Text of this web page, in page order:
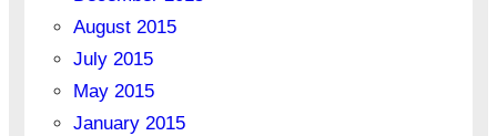
August 2015
July 2015
May 2015
January 2015